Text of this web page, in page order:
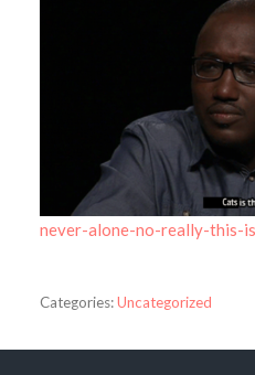
never-alone-no-really-this-
Categories:Uncategorized